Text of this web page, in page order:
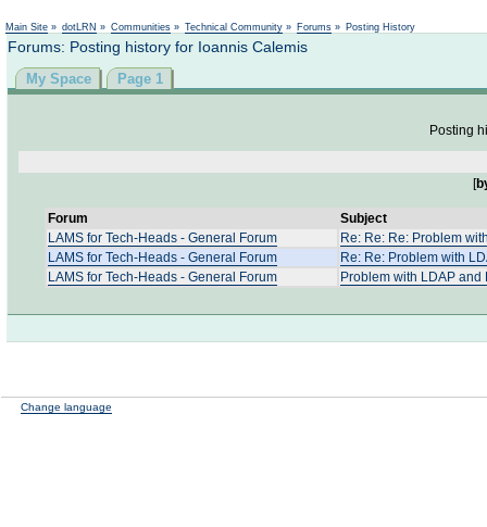
Main Site » dotLRN » Communities » Technical Community » Forums » Posting History
Forums: Posting history for Ioannis Calemis
My Space Page 1
Posting
[
Forum
Subject
LAMS for Tech-Heads - General Forum
Re: Re: Re: Problem
LAMS for Tech-Heads - General Forum
Re: Re: Problem with
LAMS for Tech-Heads - General Forum
Problem with LDAP and
Change language